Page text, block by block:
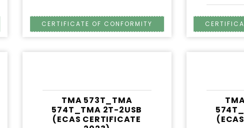
TMA 573T_TMA
574T_TMA 2T-2USB
(ECAS CERTIFICATE